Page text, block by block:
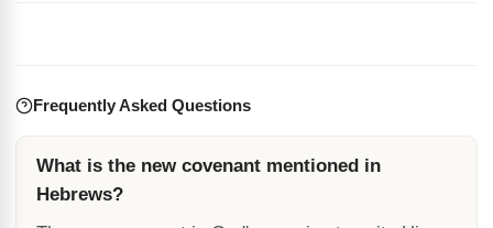
Frequently Asked Questions
What is the new covenant mentioned in
Hebrews?